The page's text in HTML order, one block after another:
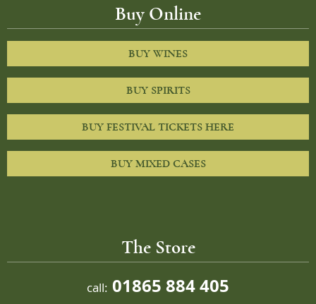
Buy Online
BUY WINES
BUY SPIRITS
BUY FESTIVAL TICKETS HERE
BUY MIXED CASES
The Store
call: 01865 884 405